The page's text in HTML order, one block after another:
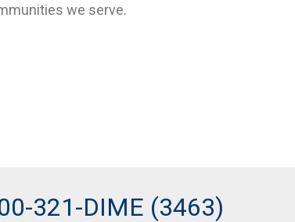
we serve.
321-DIME (3463)